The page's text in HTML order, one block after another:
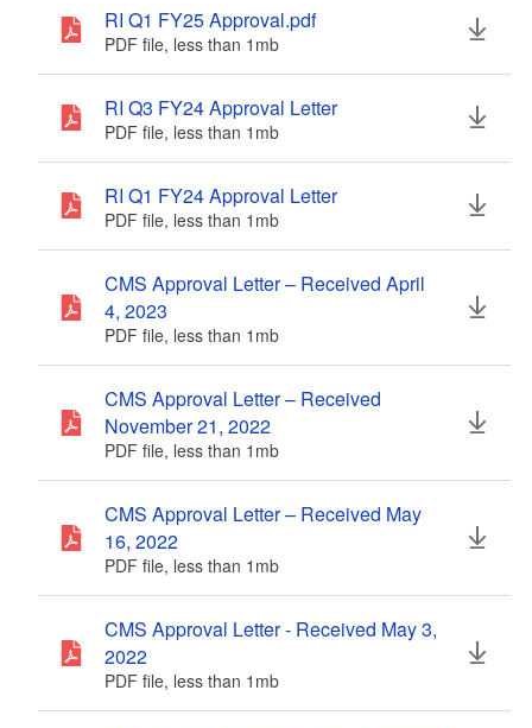
RI Q1 FY25 Approval.pdf
PDF file, less than 1 mbmegabytes
RI Q3 FY24 Approval Letter
PDF file, less than 1 mbmegabytes
RI Q1 FY24 Approval Letter
PDF file, less than 1 mbmegabytes
CMS Approval Letter – Received April
4, 2023
PDF file, less than 1 mbmegabytes
CMS Approval Letter – Received
November 21, 2022
PDF file, less than 1 mbmegabytes
CMS Approval Letter – Received May
16, 2022
PDF file, less than 1 mbmegabytes
CMS Approval Letter - Received May 3,
2022
PDF file, less than 1 mbmegabytes